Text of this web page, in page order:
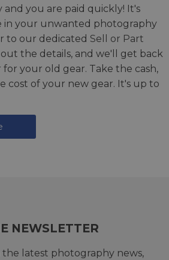
you are paid quickly! It's
in your unwanted photography
to our dedicated Sell or Part
the details, and we'll get back
your old gear. Take the cash,
cost of your new gear. It's up to
NEWSLETTER
latest photography news,